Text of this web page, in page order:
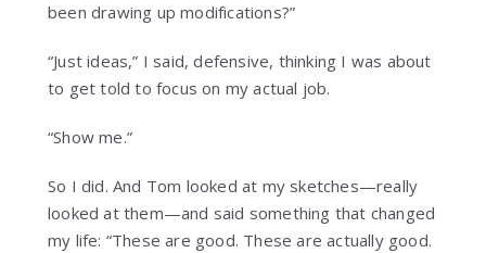
been drawing up modifications?”
“Just ideas,” I said, defensive, thinking I was about
to get told to focus on my actual job.
“Show me.”
So I did. And Tom looked at my sketches—really
looked at them—and said something that changed
my life: “These are good. These are actually good.